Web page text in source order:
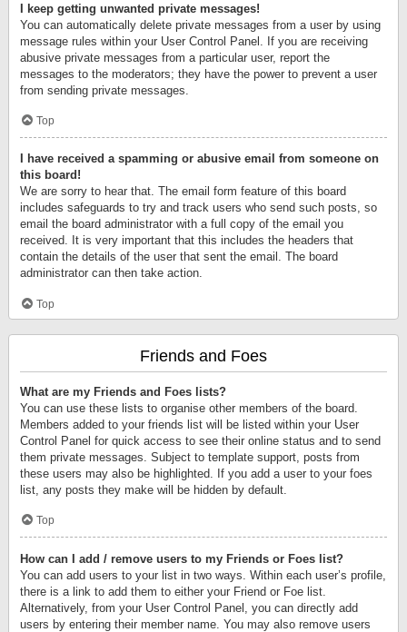
I keep getting unwanted private messages!
You can automatically delete private messages from a user by using
message rules within your User Control Panel. If you are receiving
abusive private messages from a particular user, report the
messages to the moderators; they have the power to prevent a user
from sending private messages.
Top
I have received a spamming or abusive email from someone on
this board!
We are sorry to hear that. The email form feature of this board
includes safeguards to try and track users who send such posts, so
email the board administrator with a full copy of the email you
received. It is very important that this includes the headers that
contain the details of the user that sent the email. The board
administrator can then take action.
Top
Friends and Foes
What are my Friends and Foes lists?
You can use these lists to organise other members of the board.
Members added to your friends list will be listed within your User
Control Panel for quick access to see their online status and to send
them private messages. Subject to template support, posts from
these users may also be highlighted. If you add a user to your foes
list, any posts they make will be hidden by default.
Top
How can I add / remove users to my Friends or Foes list?
You can add users to your list in two ways. Within each user’s profile,
there is a link to add them to either your Friend or Foe list.
Alternatively, from your User Control Panel, you can directly add
users by entering their member name. You may also remove users